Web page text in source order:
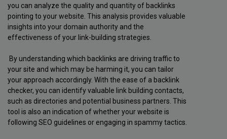
you can analyze the quality and quantity of backlinks
pointing to your website. This analysis provides valuable
insights into your domain authority and the
effectiveness of your link-building strategies.
By understanding which backlinks are driving traffic to
your site and which may be harming it, you can tailor
your approach accordingly. With the ease of a backlink
checker, you can identify valuable link building contacts,
such as directories and potential business partners. This
tool is also an indication of whether your website is
following SEO guidelines or engaging in spammy tactics.